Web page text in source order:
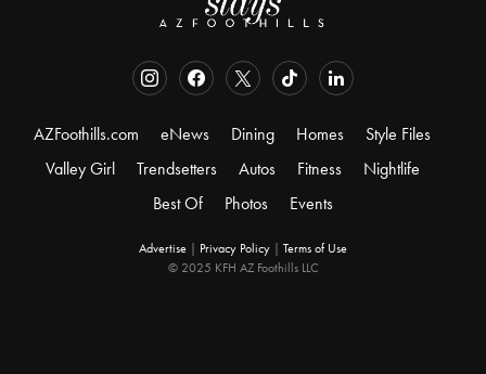
AZFoothills.com eNews Dining Homes
Style Files
Valley Girl
Trendsetters Autos Fitness
Nightlife
Best Of
Photos Events
Advertise Privacy Policy
Terms of Use
© 2025 KFH AZ Foothills LLC